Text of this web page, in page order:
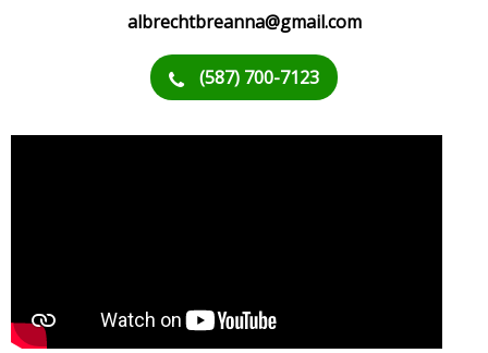
albrechtbreanna@gmail.com
(587) 700-7123